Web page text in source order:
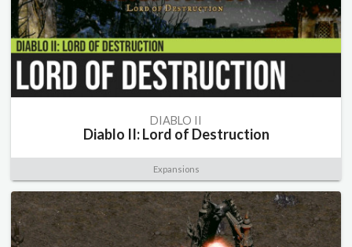
DIABLO II
Diablo II: Lord of Destruction
Expansions